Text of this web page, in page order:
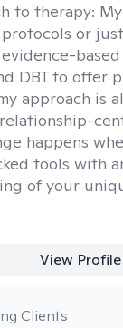
to therapy:
or
DBT to offer
approach is
happens
tools with
of your
View Profile
Clients